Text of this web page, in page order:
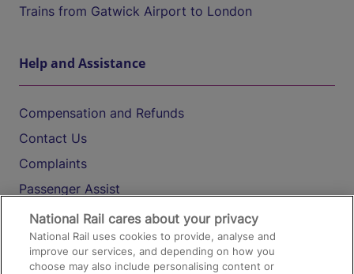
Trains from Gatwick Airport to London
Help and Assistance
Compensation and Refunds
Contact Us
Complaints
Passenger Assist
Media
Text 61016
National Rail cares about your privacy
National Rail uses cookies to provide, analyse and
improve our services, and depending on how you
choose may also include personalising content or